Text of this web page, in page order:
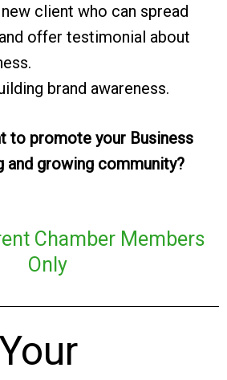
client who can spread
offer testimonial about
brand awareness.
to promote your Business
and growing community?
Chamber Members
Only